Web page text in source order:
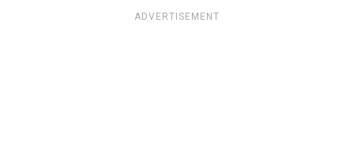
ADVERTISEMENT